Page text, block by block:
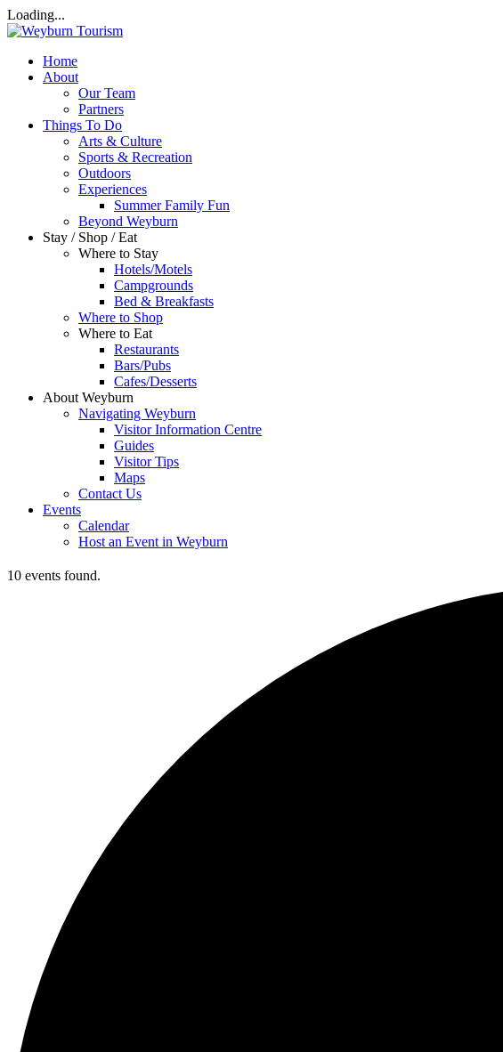
Loading...
Home
About
Our Team
Partners
Things To Do
Arts & Culture
Sports & Recreation
Outdoors
Experiences
Summer Family Fun
Beyond Weyburn
Stay / Shop / Eat
Where to Stay
Hotels/Motels
Campgrounds
Bed & Breakfasts
Where to Shop
Where to Eat
Restaurants
Bars/Pubs
Cafes/Desserts
About Weyburn
Navigating Weyburn
Visitor Information Centre
Guides
Visitor Tips
Maps
Contact Us
Events
Calendar
Host an Event in Weyburn
10 events found.